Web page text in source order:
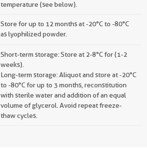
temperature (see below).
Store for up to 12 months at -20°C to -80°C
as lyophilized powder.
Short-term storage: Store at 2-8°C for (1-2
weeks).
Long-term storage: Aliquot and store at -20°C
to -80°C for up to 3 months, reconstitution
with sterile water and addition of an equal
volume of glycerol. Avoid repeat freeze-
thaw cycles.